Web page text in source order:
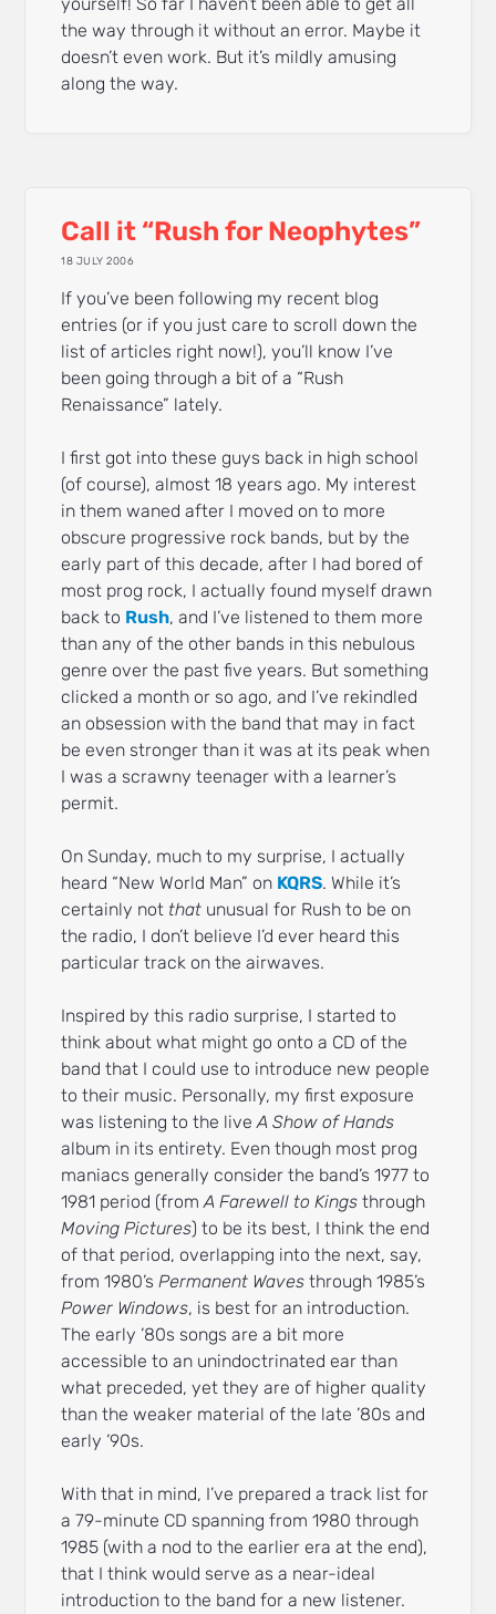
yourself! So far I haven’t been able to get all
the way through it without an error. Maybe it
doesn’t even work. But it’s mildly amusing
along the way.
Call it “Rush for Neophytes”
18 JULY 2006
If you’ve been following my recent blog
entries (or if you just care to scroll down the
list of articles right now!), you’ll know I’ve
been going through a bit of a “Rush
Renaissance” lately.
I first got into these guys back in high school
(of course), almost 18 years ago. My interest
in them waned after I moved on to more
obscure progressive rock bands, but by the
early part of this decade, after I had bored of
most prog rock, I actually found myself drawn
back to Rush, and I’ve listened to them more
than any of the other bands in this nebulous
genre over the past five years. But something
clicked a month or so ago, and I’ve rekindled
an obsession with the band that may in fact
be even stronger than it was at its peak when
I was a scrawny teenager with a learner’s
permit.
On Sunday, much to my surprise, I actually
heard “New World Man” on KQRS. While it’s
certainly not that unusual for Rush to be on
the radio, I don’t believe I’d ever heard this
particular track on the airwaves.
Inspired by this radio surprise, I started to
think about what might go onto a CD of the
band that I could use to introduce new people
to their music. Personally, my first exposure
was listening to the liveA Show of Hands
album in its entirety. Even though most prog
maniacs generally consider the band’s 1977 to
1981 period (fromA Farewell to Kings through
Moving Pictures) to be its best, I think the end
of that period, overlapping into the next, say,
from 1980’sPermanent Waves through 1985’s
Power Windows, is best for an introduction.
The early ’80s songs are a bit more
accessible to an unindoctrinated ear than
what preceded, yet they are of higher quality
than the weaker material of the late ’80s and
early ’90s.
With that in mind, I’ve prepared a track list for
a 79-minute CD spanning from 1980 through
1985 (with a nod to the earlier era at the end),
that I think would serve as a near-ideal
introduction to the band for a new listener.